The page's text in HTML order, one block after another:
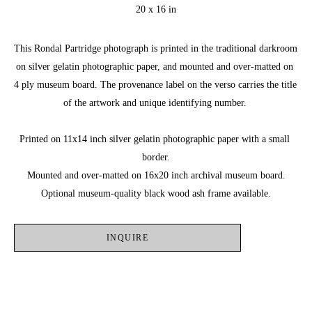
20 x 16 in
This Rondal Partridge photograph is printed in the traditional darkroom
on silver gelatin photographic paper, and mounted and over-matted on
4 ply museum board. The provenance label on the verso carries the title
of the artwork and unique identifying number.
Printed on 11x14 inch silver gelatin photographic paper with a small
border.
Mounted and over-matted on 16x20 inch archival museum board.
Optional museum-quality black wood ash frame available.
INQUIRE